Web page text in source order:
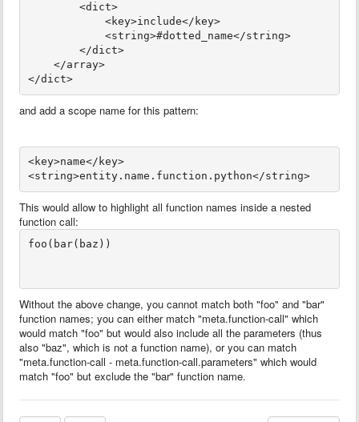
        <dict>
            <key>include</key>
            <string>#dotted_name</string>
        </dict>
    </array>
</dict>
and add a scope name for this pattern:
<key>name</key>
<string>entity.name.function.python</string>
This would allow to highlight all function names inside a nested
function call:
foo(bar(baz))
Without the above change, you cannot match both "foo" and "bar"
function names; you can either match "meta.function-call" which
would match "foo" but would also include all the parameters (thus
also "baz", which is not a function name), or you can match
"meta.function-call - meta.function-call.parameters" which would
match "foo" but exclude the "bar" function name.